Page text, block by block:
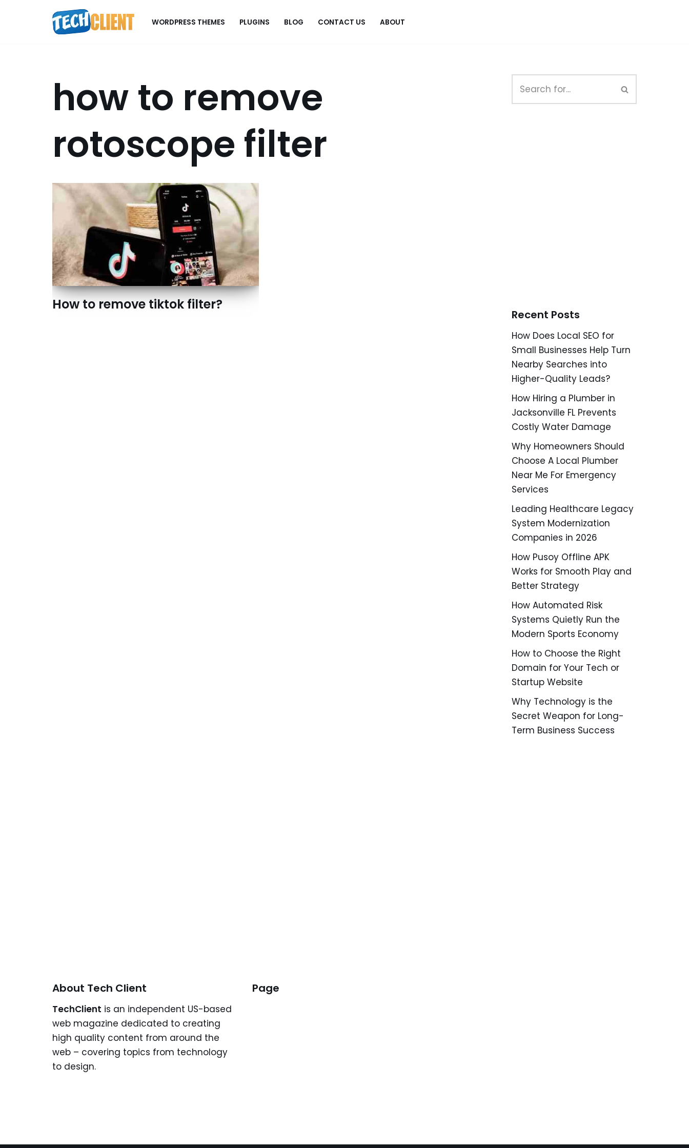
WORDPRESS THEMES PLUGINS BLOG CONTACT US ABOUT
how to remove
rotoscope filter
How to remove tiktok filter?
Recent Posts
How Does Local SEO for
Small Businesses Help Turn
Nearby Searches into
Higher-Quality Leads?
How Hiring a Plumber in
Jacksonville FL Prevents
Costly Water Damage
Why Homeowners Should
Choose A Local Plumber
Near Me For Emergency
Services
Leading Healthcare Legacy
System Modernization
Companies in 2026
How Pusoy Offline APK
Works for Smooth Play and
Better Strategy
How Automated Risk
Systems Quietly Run the
Modern Sports Economy
How to Choose the Right
Domain for Your Tech or
Startup Website
Why Technology is the
Secret Weapon for Long-
Term Business Success
About Tech Client
TechClient is an independent US-based
web magazine dedicated to creating
high quality content from around the
web – covering topics from technology
to design.
Page